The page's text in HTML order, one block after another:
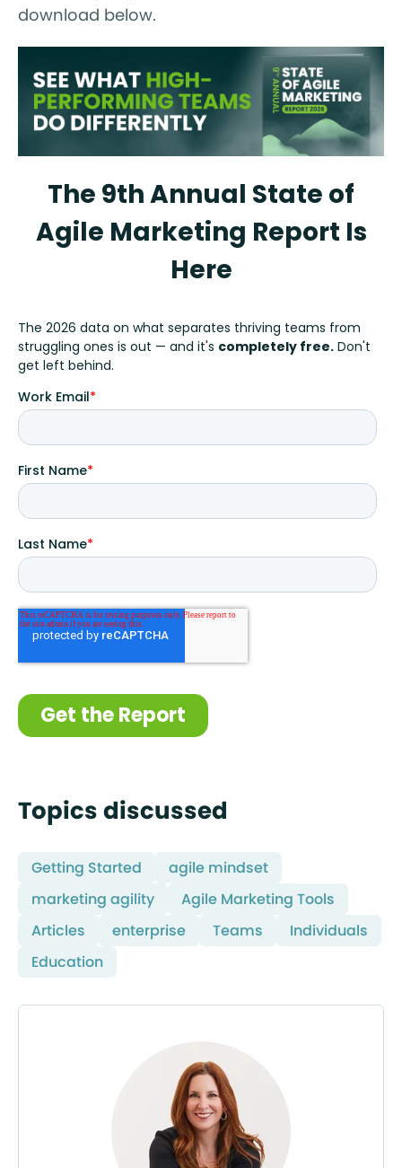
download below.
Topics discussed
Getting Started
agile mindset
marketing agility
Agile Marketing Tools
Articles
enterprise Teams
Individuals
Education